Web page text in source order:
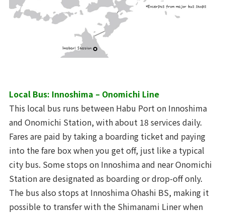
Local Bus: Innoshima – Onomichi Line
This local bus runs between Habu Port on Innoshima
and Onomichi Station, with about 18 services daily.
Fares are paid by taking a boarding ticket and paying
into the fare box when you get off, just like a typical
city bus. Some stops on Innoshima and near Onomichi
Station are designated as boarding or drop-off only.
The bus also stops at Innoshima Ohashi BS, making it
possible to transfer with the Shimanami Liner when